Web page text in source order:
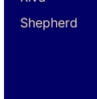
Shepherd